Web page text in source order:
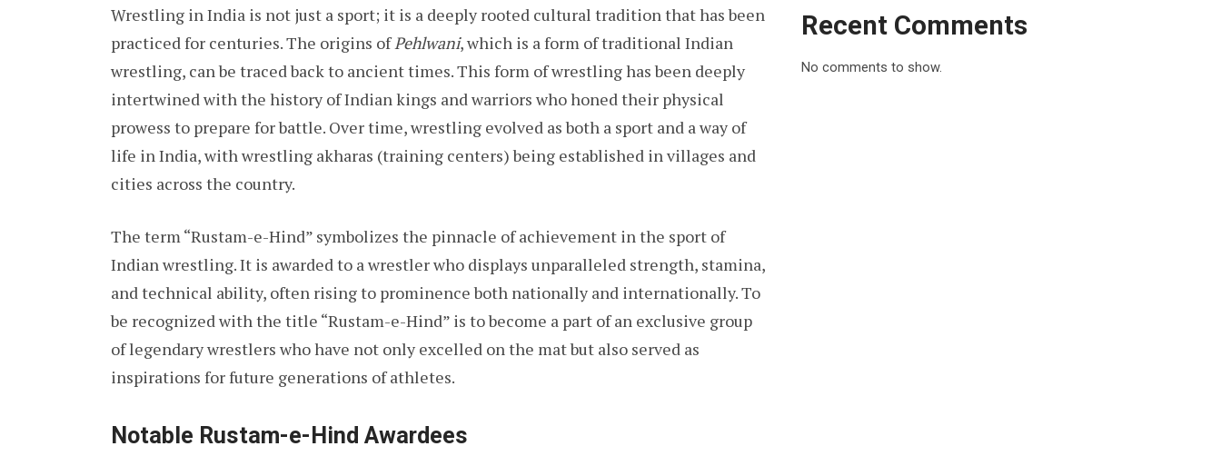
Wrestling in India is not just a sport; it is a deeply rooted cultural tradition that has been
practiced for centuries. The origins ofPehlwani, which is a form of traditional Indian
wrestling, can be traced back to ancient times. This form of wrestling has been deeply
intertwined with the history of Indian kings and warriors who honed their physical
prowess to prepare for battle. Over time, wrestling evolved as both a sport and a way of
life in India, with wrestling akharas (training centers) being established in villages and
cities across the country.
The term “Rustam-e-Hind” symbolizes the pinnacle of achievement in the sport of
Indian wrestling. It is awarded to a wrestler who displays unparalleled strength, stamina,
and technical ability, often rising to prominence both nationally and internationally. To
be recognized with the title “Rustam-e-Hind” is to become a part of an exclusive group
of legendary wrestlers who have not only excelled on the mat but also served as
inspirations for future generations of athletes.
Notable Rustam-e-Hind Awardees
Recent Comments
No comments to show.